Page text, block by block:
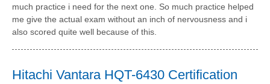
much practice i need for the next one. So much practice helped
me give the actual exam without an inch of nervousness and i
also scored quite well because of this.
Hitachi Vantara HQT-6430 Certification